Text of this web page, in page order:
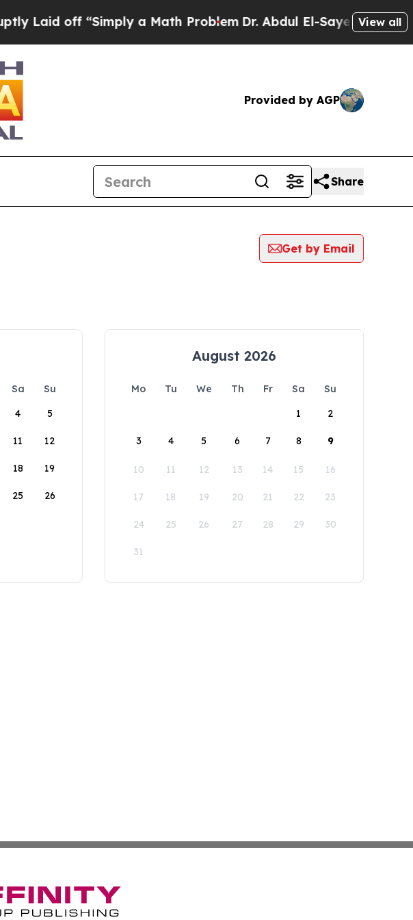
Laid off “Simply a Math ProblemDr. Abdul El-Sayed on Historic
View all
Provided by AGP
Share
Get by Email
Sa
Su
4 5
11 12
18 19
25 26
August 2026
Mo Tu We Th Fr Sa
Su
1
2
3 4 5 6 7 8 9
10 11 12 13 14 15 16
17 18 19 20 21 22 23
24 25 26 27 28 29 30
31